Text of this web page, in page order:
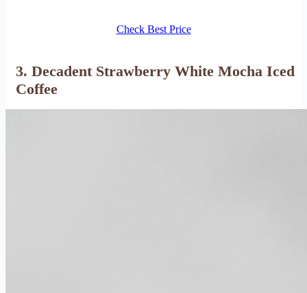
Check Best Price
3. Decadent Strawberry White Mocha Iced
Coffee